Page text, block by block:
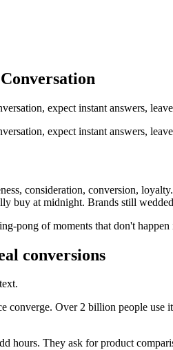
expect instant answers,
expect instant answers,
consideration, conversion,
buy at midnight. Brands still
pong of moments that don't
conversions
converge. Over 2 billion people
hours. They ask for product